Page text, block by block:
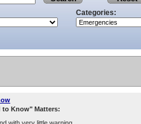
Categories:
to Know" Matters: